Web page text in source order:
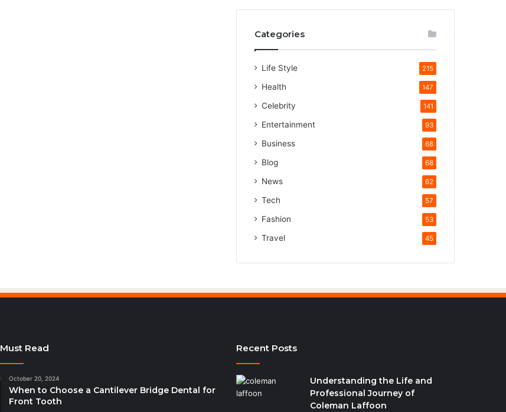
Categories
Life Style 215
Health 147
Celebrity 141
Entertainment 93
Business 68
Blog 68
News 62
Tech 57
Fashion 53
Travel 45
Must Read
October 20, 2024
When to Choose a Cantilever Bridge Dental for
Front Tooth
Recent Posts
Understanding the Life and
Professional Journey of
Coleman Laffoon